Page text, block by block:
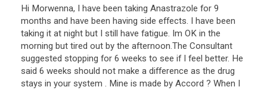
Hi Morwenna, I have been taking Anastrazole for 9
months and have been having side effects. I have been
taking it at night but I still have fatigue. Im OK in the
morning but tired out by the afternoon.The Consultant
suggested stopping for 6 weeks to see if I feel better. He
said 6 weeks should not make a difference as the drug
stays in your system . Mine is made by Accord ? When I